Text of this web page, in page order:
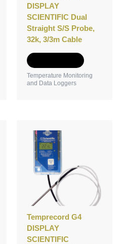
DISPLAY
SCIENTIFIC Dual
Straight S/S Probe,
32k, 3/3m Cable
Temperature Monitoring
and Data Loggers
Temprecord G4
DISPLAY
SCIENTIFIC